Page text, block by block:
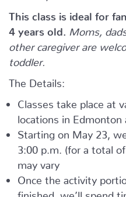
This class is ideal for
4 years old.
Moms,
other caregiver are
toddler.
The Details:
Classes take place at
locations in Edmonton
Starting on May 23,
3:00 p.m. (for a total
may vary
Once the activity
finished, we’ll spend